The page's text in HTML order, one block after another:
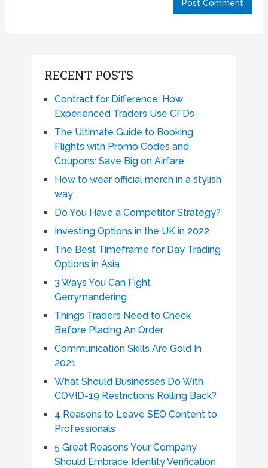
RECENT POSTS
Contract for Difference: How
Experienced Traders Use CFDs
The Ultimate Guide to Booking
Flights with Promo Codes and
Coupons: Save Big on Airfare
How to wear official merch in a stylish
way
Do You Have a Competitor Strategy?
Investing Options in the UK in 2022
The Best Timeframe for Day Trading
Options in Asia
3 Ways You Can Fight
Gerrymandering
Things Traders Need to Check
Before Placing An Order
Communication Skills Are Gold In
2021
What Should Businesses Do With
COVID-19 Restrictions Rolling Back?
4 Reasons to Leave SEO Content to
Professionals
5 Great Reasons Your Company
Should Embrace Identity Verification